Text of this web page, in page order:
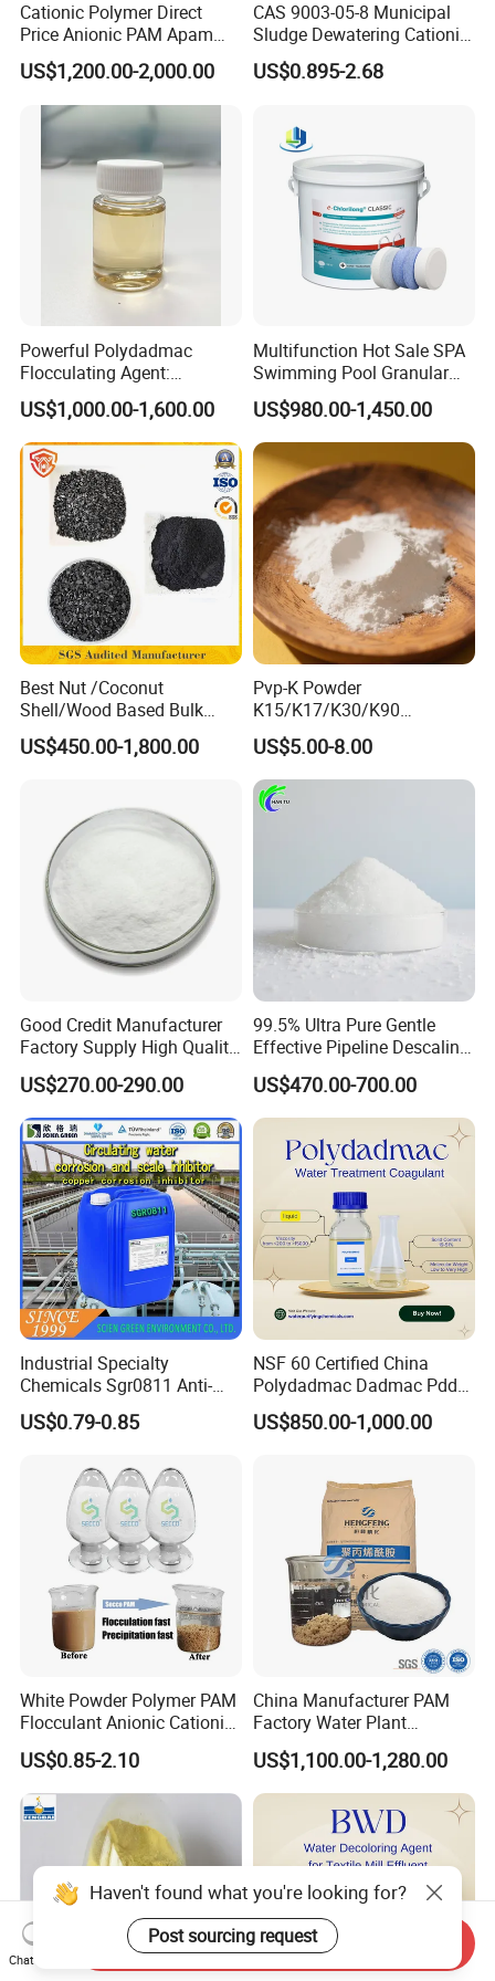
4. Why should you buy from us rather than other suppliers?
Hebei Yingrui is one of the most powerful comprehensive
industry and trade integration non-metallic mineral enterprises in
Hebei province. We own a factory and collaborate with other
facilities to ensure top quality.
5. What services can we provide?
Accepted Delivery Terms: FOB, CFR, CIF, EXW, Express
GBP, CNY, CHF.
Accepted Payment Types: T/T, L/C, MoneyGram, Western
Union, Cash.
Cationic Polymer Direct
Price Anionic PAM Apam
Flocculant Polyacrylamide
for Water Treatment
US$1,200.00-2,000.00
CAS 9003-05-8 Municipal
Sludge Dewatering Cationic
Polyacrylamide for Sludge
Dewatering
US$0.895-2.68
Powerful Polydadmac
Flocculating Agent:
Accelerates Settlement,
Reduces Sludge Production
US$1,000.00-1,600.00
Multifunction Hot Sale SPA
Swimming Pool Granular
Powder Tablet Water
Treatment TCCA 90%
US$980.00-1,450.00
Best Nut /Coconut
Shell/Wood Based Bulk
Pellet/Granular/Powdered
Active/Activated
Powder Price for Water
Treatment
US$450.00-1,800.00
Pvp-K Powder
K15/K17/K30/K90
Polyvinylpyrrolidone
Povidone USP & Industrial
Grade
US$5.00-8.00
Good Credit Manufacturer
Factory Supply High Quality
Sodium Acetate
Anhydrous/Trihydrate
US$270.00-290.00
99.5% Ultra Pure Gentle
Effective Pipeline Descaling
Agent 25kg Bag
Monohydrate Citric Acid
US$470.00-700.00
Industrial Specialty
Chemicals Sgr0811 Anti-
Corrosion Chemical for
Prevent Copper Pitting &
US$0.79-0.85
NSF 60 Certified China
Polydadmac Dadmac Pdda
Manufacturer and Supplier
for Wastewater Treatment
US$850.00-1,000.00
White Powder Polymer PAM
Flocculant Anionic Cationic
Polyacrylamide for Mud
Dewatering
US$0.85-2.10
China Manufacturer PAM
Factory Water Plant
Polyacrylamide for
Wastewater Treatment
US$1,100.00-1,280.00
Haven't found what you're looking for?
Post sourcing request
Chat Now
Send Inquiry